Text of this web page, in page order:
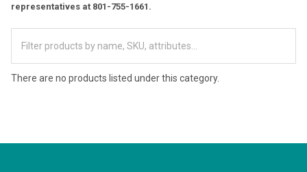
representatives at 801-755-1661.
There are no products listed under this category.